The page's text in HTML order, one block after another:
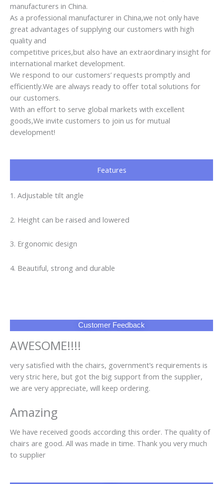
manufacturers in China.
As a professional manufacturer in China,we not only have
great advantages of supplying our customers with high
quality and
competitive prices,but also have an extraordinary insight for
international market development.
We respond to our customers’ requests promptly and
efficiently.We are always ready to offer total solutions for
our customers.
With an effort to serve global markets with excellent
goods,We invite customers to join us for mutual
development!
Features
1. Adjustable tilt angle
2. Height can be raised and lowered
3. Ergonomic design
4. Beautiful, strong and durable
Customer Feedback
AWESOME!!!!
very satisfied with the chairs, government’s requirements is
very stric here, but got the big support from the supplier,
we are very appreciate, will keep ordering.
Amazing
We have received goods according this order. The quality of
chairs are good. All was made in time. Thank you very much
to supplier